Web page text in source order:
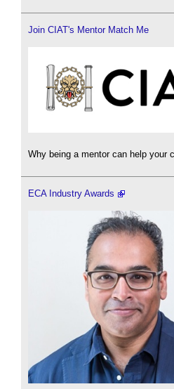
Join CIAT's Mentor Match Me
Why being a mentor can help your
ECA Industry Awards